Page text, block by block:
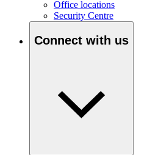
Office locations
Security Centre
Connect with us